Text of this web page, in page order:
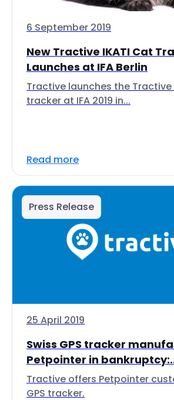
6 September 2019
New Tractive IKATI Cat
Launches at IFA Berlin
Tractive launches the Tractive
tracker at IFA 2019 in...
Read more
Press Release
25 April 2019
Swiss GPS tracker
Petpointer in
Tractive offers Petpointer
GPS tracker.